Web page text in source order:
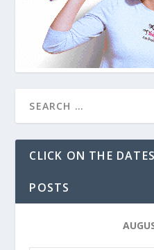
CLICK ON THE
POSTS